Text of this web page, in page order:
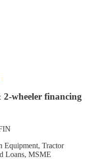
wheeler financing
Equipment, Tractor
Loans, MSME